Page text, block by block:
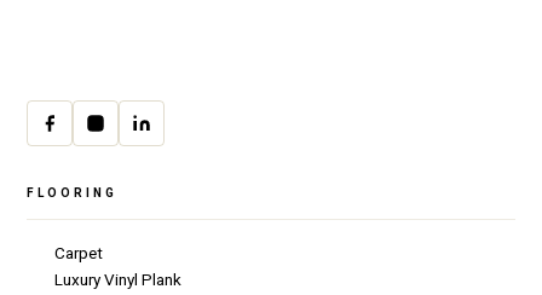
FLOORING
Carpet
Luxury Vinyl Plank